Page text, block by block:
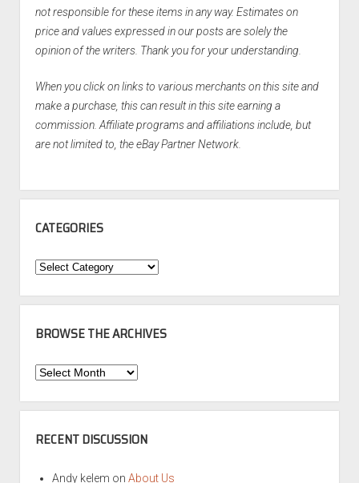
not responsible for these items in any way. Estimates on
price and values expressed in our posts are solely the
opinion of the writers. Thank you for your understanding.
When you click on links to various merchants on this site and
make a purchase, this can result in this site earning a
commission. Affiliate programs and affiliations include, but
are not limited to, the eBay Partner Network.
CATEGORIES
Categories
BROWSE THE ARCHIVES
Browse
Archives
RECENT DISCUSSION
Andy kelem on About Us